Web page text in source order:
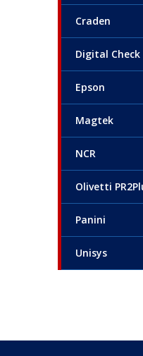
Craden
Digital Check
Epson
Magtek
NCR
Olivetti
Panini
Unisys